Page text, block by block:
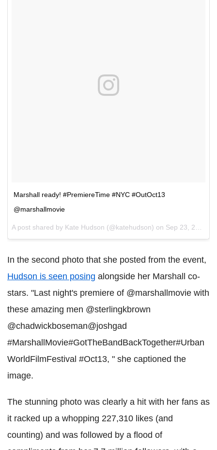
Marshall ready! #PremiereTime #NYC #OutOct13
@marshallmovie
A post shared by Kate Hudson (@katehudson) on Sep 23, 2017 at 7:08pm PDT
In the second photo that she posted from the event,
Hudson is seen posing alongside her Marshall co-
stars. "Last night's premiere of @marshallmovie with
these amazing men @sterlingkbrown
@chadwickboseman@joshgad
#MarshallMovie#GotTheBandBackTogether#Urban
WorldFilmFestival #Oct13, " she captioned the
image.
The stunning photo was clearly a hit with her fans as
it racked up a whopping 227,310 likes (and
counting) and was followed by a flood of